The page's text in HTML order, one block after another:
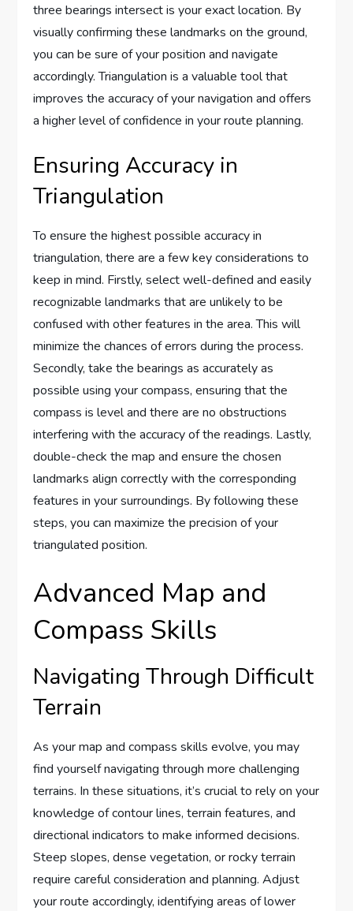
three bearings intersect is your exact location. By
visually confirming these landmarks on the ground,
you can be sure of your position and navigate
accordingly. Triangulation is a valuable tool that
improves the accuracy of your navigation and offers
a higher level of confidence in your route planning.
Ensuring Accuracy in
Triangulation
To ensure the highest possible accuracy in
triangulation, there are a few key considerations to
keep in mind. Firstly, select well-defined and easily
recognizable landmarks that are unlikely to be
confused with other features in the area. This will
minimize the chances of errors during the process.
Secondly, take the bearings as accurately as
possible using your compass, ensuring that the
compass is level and there are no obstructions
interfering with the accuracy of the readings. Lastly,
double-check the map and ensure the chosen
landmarks align correctly with the corresponding
features in your surroundings. By following these
steps, you can maximize the precision of your
triangulated position.
Advanced Map and
Compass Skills
Navigating Through Difficult
Terrain
As your map and compass skills evolve, you may
find yourself navigating through more challenging
terrains. In these situations, it’s crucial to rely on your
knowledge of contour lines, terrain features, and
directional indicators to make informed decisions.
Steep slopes, dense vegetation, or rocky terrain
require careful consideration and planning. Adjust
your route accordingly, identifying areas of lower